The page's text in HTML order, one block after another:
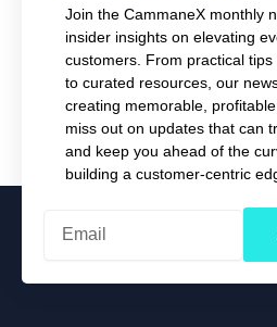
Join the CammaneX monthly
insider insights on elevating
customers. From practical
to curated resources, our
creating memorable,
miss out on updates that can
and keep you ahead of the
building a customer-centric